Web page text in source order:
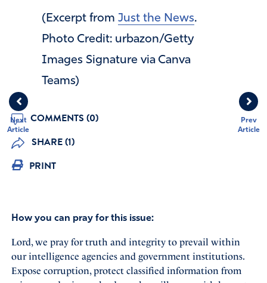
Prev
Article
Next
Article
(Excerpt from Just the News.
Photo Credit: urbazon/Getty
Images Signature via Canva
Teams)
COMMENTS (0)
SHARE (1)
PRINT
How you can pray for this issue:
Lord, we pray for truth and integrity to prevail within
our intelligence agencies and government institutions.
Expose corruption, protect classified information from